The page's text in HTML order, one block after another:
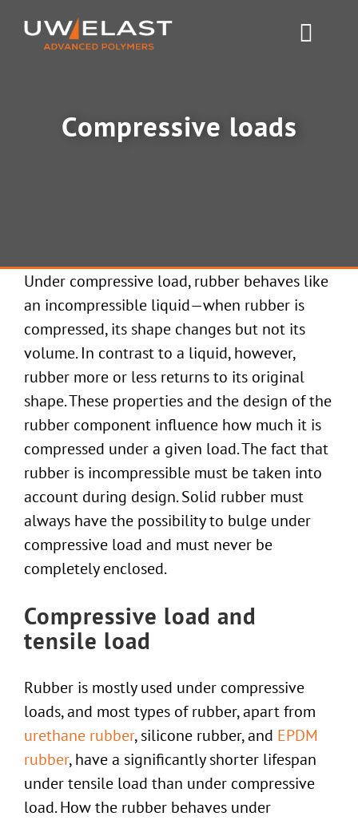
Rubber & Silicone
Contact Us
Compressive loads
Under compressive load, rubber behaves like
an incompressible liquid—when rubber is
compressed, its shape changes but not its
volume. In contrast to a liquid, however,
rubber more or less returns to its original
shape. These properties and the design of the
rubber component influence how much it is
compressed under a given load. The fact that
rubber is incompressible must be taken into
account during design. Solid rubber must
always have the possibility to bulge under
compressive load and must never be
completely enclosed.
Compressive load and
tensile load
Rubber is mostly used under compressive
loads, and most types of rubber, apart from
urethane rubber, silicone rubber, and EPDM
rubber, have a significantly shorter lifespan
under tensile load than under compressive
load. How the rubber behaves under